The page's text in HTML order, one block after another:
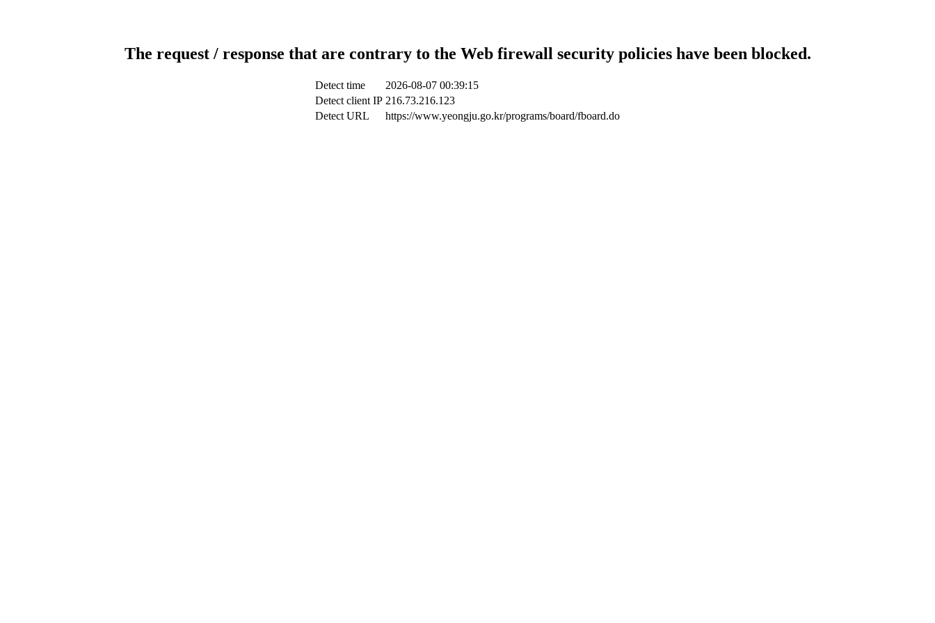
The request / response that are contrary to the Web firewall security policies have been blocked.
Detect time
2026-08-07 00:39:15
Detect client IP 216.73.216.123
Detect URL
https://www.yeongju.go.kr/programs/board/fboard.do